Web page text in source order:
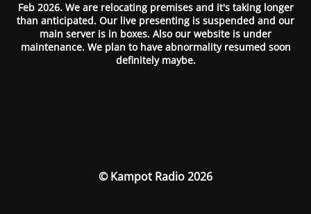
Feb 2026. We are relocating premises and it's taking longer
than anticipated. Our live presenting is suspended and our
main server is in boxes. Also our website is under
maintenance. We plan to have abnormality resumed soon
definitely maybe.
© Kampot Radio 2026